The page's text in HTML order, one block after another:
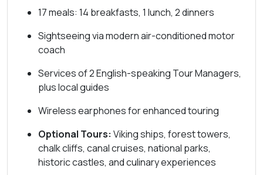
17 meals: 14 breakfasts, 1 lunch, 2 dinners
Sightseeing via modern air-conditioned motor
coach
Services of 2 English-speaking Tour Managers,
plus local guides
Wireless earphones for enhanced touring
Optional Tours: Viking ships, forest towers,
chalk cliffs, canal cruises, national parks,
historic castles, and culinary experiences